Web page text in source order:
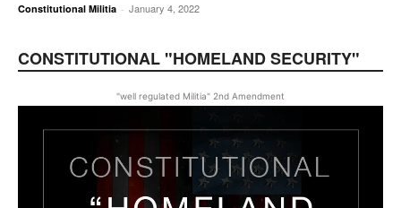
Constitutional Militia - January 4, 2022
CONSTITUTIONAL "HOMELAND SECURITY"
"well regulated Militia" 2nd Amendment